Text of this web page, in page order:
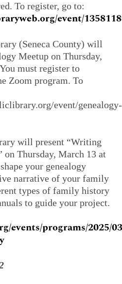
To register, go to:
event/
(Seneca County) will
Meetup on Thursday,
must register to
Zoom program. To
event/genealogy-
will present “Writing
Thursday, March 13 at
your genealogy
narrative of your family
types of family history
to guide your project.
events/programs/2025/